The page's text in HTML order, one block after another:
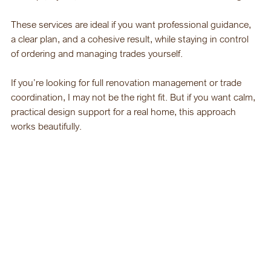
These services are ideal if you want professional guidance,
a clear plan, and a cohesive result, while staying in control
of ordering and managing trades yourself.
If you’re looking for full renovation management or trade
coordination, I may not be the right fit. But if you want calm,
practical design support for a real home, this approach
works beautifully.